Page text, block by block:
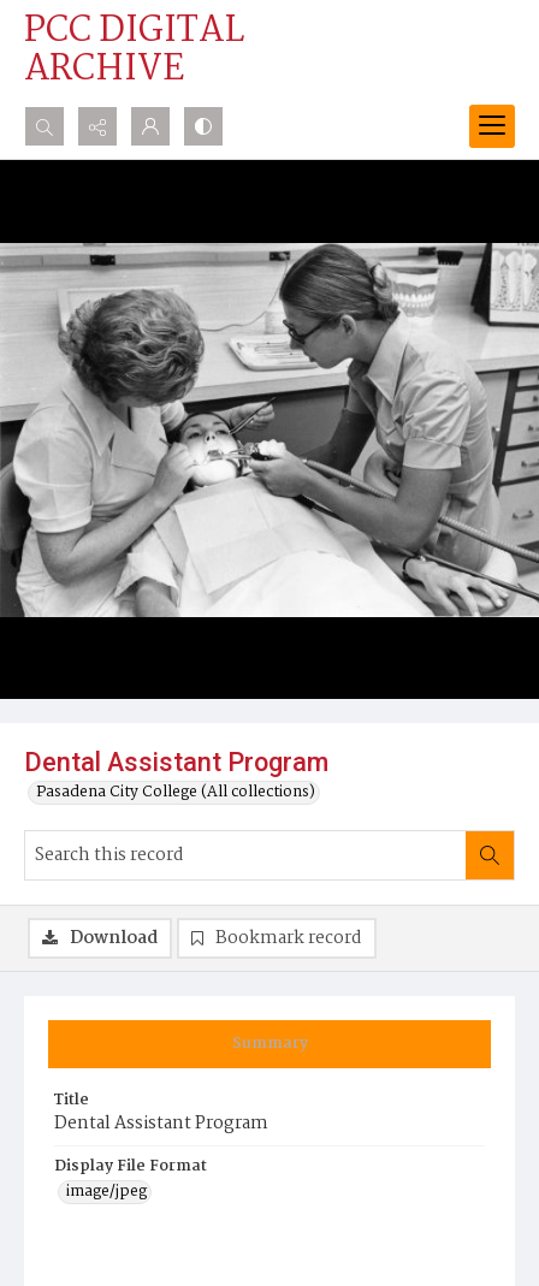
PCC DIGITAL
ARCHIVE
Search...
Dental Assistant Program
Pasadena City College (All collections)
Summary
Title
Dental Assistant Program
Display File Format
image/jpeg
Download Bookmark record